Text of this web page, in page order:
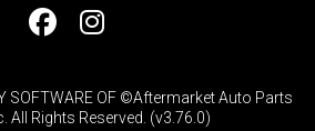
SOFTWARE OF ©Aftermarket Auto Parts
All Rights Reserved. (v3.76.0)